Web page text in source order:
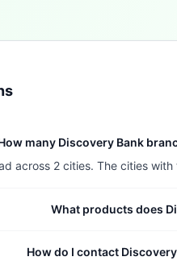
many Discovery Bank
across 2 cities. The cities
What products does
How do I contact